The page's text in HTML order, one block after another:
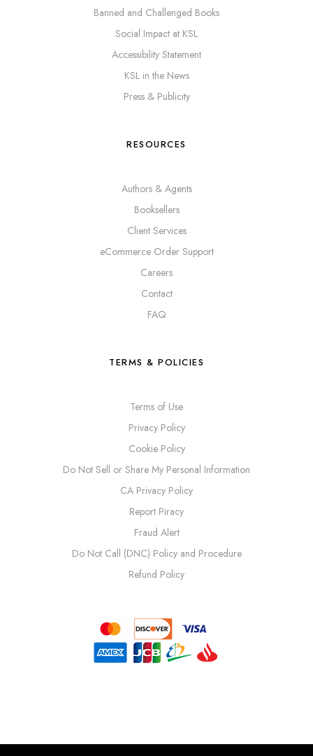
Banned and Challenged Books
Social Impact at KSL
Accessibility Statement
KSL in the News
Press & Publicity
RESOURCES
Authors & Agents
Booksellers
Client Services
eCommerce Order Support
Careers
Contact
FAQ
TERMS & POLICIES
Terms of Use
Privacy Policy
Cookie Policy
Do Not Sell or Share My Personal Information
CA Privacy Policy
Report Piracy
Fraud Alert
Do Not Call (DNC) Policy and Procedure
Refund Policy